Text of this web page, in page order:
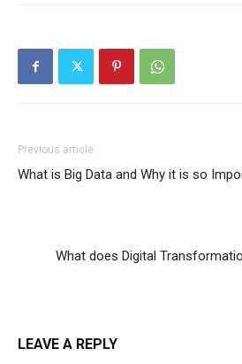
Previous article
What is Big Data and Why it is so
What does Digital
LEAVE A REPLY